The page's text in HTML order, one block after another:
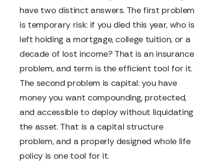
have two distinct answers. The first problem
is temporary risk: if you died this year, who is
left holding a mortgage, college tuition, or a
decade of lost income? That is an insurance
problem, and term is the efficient tool for it.
The second problem is capital: you have
money you want compounding, protected,
and accessible to deploy without liquidating
the asset. That is a capital structure
problem, and a properly designed whole life
policy is one tool for it.